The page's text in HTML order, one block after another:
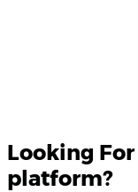
Looking For
platform?